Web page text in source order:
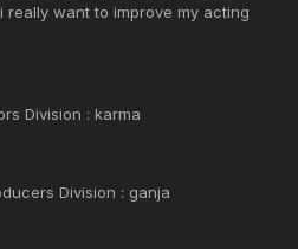
want to improve my acting
Division : karma
Division : ganja